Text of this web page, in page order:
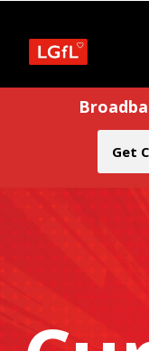
Get